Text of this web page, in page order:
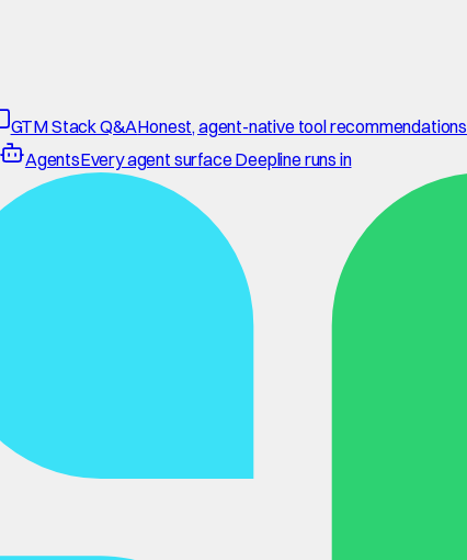
GTM Stack Q&AHonest, agent-native tool recommendations
AgentsEvery agent surface Deepline runs in